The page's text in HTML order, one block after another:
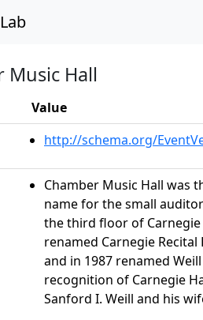
Music Hall
Value
http://schema.org/
Chamber Music Hall was
name for the small
the third floor of Carnegie
renamed Carnegie Recital
and in 1987 renamed
recognition of Carnegie
Sanford I. Weill and his